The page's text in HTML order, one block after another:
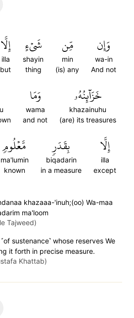
وَإِن
wa-in
And not
مِّن
min
(is) any
شَيۡءٍ
shayin
thing
إِلَّا
illa
but
خَزَآئِنُهُۥ
khazainuhu
(are) its treasures
وَمَا
wama
and not
إِلَّا
illa
except
بِقَدَرٖ
biqadarin
in a measure
مَّعۡلُومٖ
ma'lumin
known
khazaaa-'inuh;(oo) Wa-maa
ma'loom
Tajweed)
sustenance˺ whose reserves We
it forth in precise measure.
Khattab)